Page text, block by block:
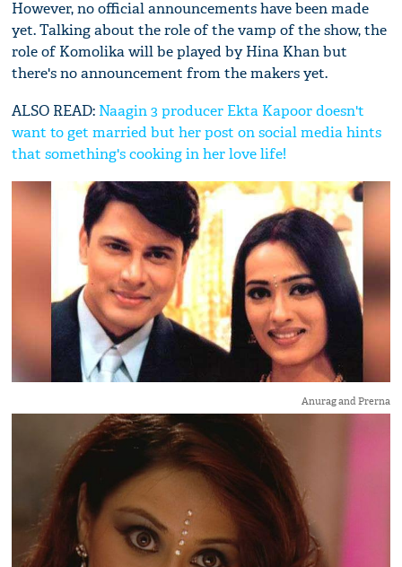
However, no official announcements have been made
yet. Talking about the role of the vamp of the show, the
role of Komolika will be played by Hina Khan but
there's no announcement from the makers yet.
ALSO READ: Naagin 3 producer Ekta Kapoor doesn't
want to get married but her post on social media hints
that something's cooking in her love life!
Anurag and Prerna